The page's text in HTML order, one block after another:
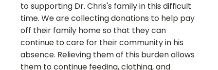
to supporting Dr. Chris's family in this difficult
time. We are collecting donations to help pay
off their family home so that they can
continue to care for their community in his
absence. Relieving them of this burden allows
them to continue feeding, clothing, and